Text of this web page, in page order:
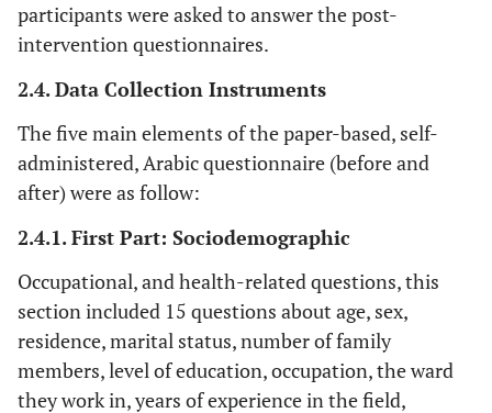
participants were asked to answer the post-
intervention questionnaires.
2.4. Data Collection Instruments
The five main elements of the paper-based, self-
administered, Arabic questionnaire (before and
after) were as follow:
2.4.1. First Part: Sociodemographic
Occupational, and health-related questions, this
section included 15 questions about age, sex,
residence, marital status, number of family
members, level of education, occupation, the ward
they work in, years of experience in the field,